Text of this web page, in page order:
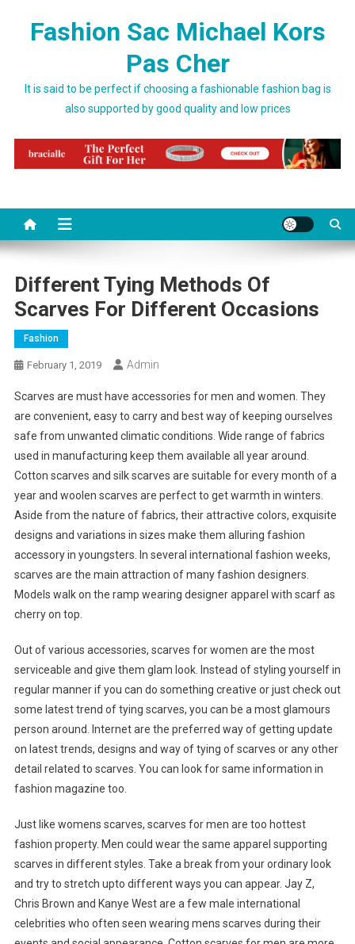
Fashion Sac Michael Kors
Pas Cher
It is said to be perfect if choosing a fashionable fashion bag is
also supported by good quality and low prices
Different Tying Methods Of
Scarves For Different Occasions
Fashion
February 1, 2019 Admin
Scarves are must have accessories for men and women. They
are convenient, easy to carry and best way of keeping ourselves
safe from unwanted climatic conditions. Wide range of fabrics
used in manufacturing keep them available all year around.
Cotton scarves and silk scarves are suitable for every month of a
year and woolen scarves are perfect to get warmth in winters.
Aside from the nature of fabrics, their attractive colors, exquisite
designs and variations in sizes make them alluring fashion
accessory in youngsters. In several international fashion weeks,
scarves are the main attraction of many fashion designers.
Models walk on the ramp wearing designer apparel with scarf as
cherry on top.
Out of various accessories, scarves for women are the most
serviceable and give them glam look. Instead of styling yourself in
regular manner if you can do something creative or just check out
some latest trend of tying scarves, you can be a most glamours
person around. Internet are the preferred way of getting update
on latest trends, designs and way of tying of scarves or any other
detail related to scarves. You can look for same information in
fashion magazine too.
Just like womens scarves, scarves for men are too hottest
fashion property. Men could wear the same apparel supporting
scarves in different styles. Take a break from your ordinary look
and try to stretch upto different ways you can appear. Jay Z,
Chris Brown and Kanye West are a few male international
celebrities who often seen wearing mens scarves during their